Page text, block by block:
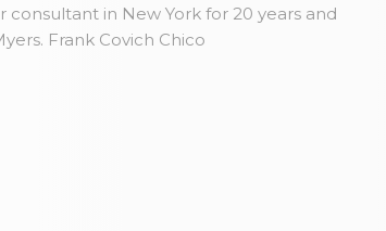
in New York for 20 years and
Frank Covich Chico